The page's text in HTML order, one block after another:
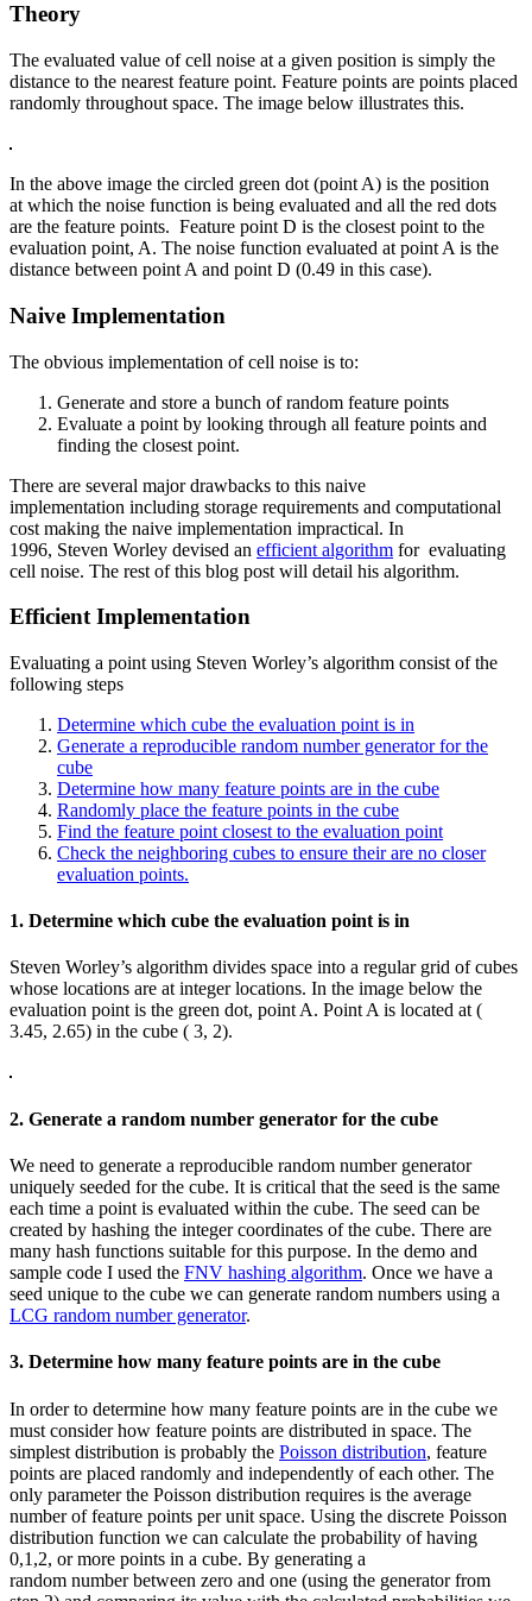
Theory
The evaluated value of cell noise at a given position is simply the
distance to the nearest feature point. Feature points are points placed
randomly throughout space. The image below illustrates this.
In the above image the circled green dot (point A) is the position
at which the noise function is being evaluated and all the red dots
are the feature points. Feature point D is the closest point to the
evaluation point, A. The noise function evaluated at point A is the
distance between point A and point D (0.49 in this case).
Naive Implementation
The obvious implementation of cell noise is to:
Generate and store a bunch of random feature points
Evaluate a point by looking through all feature points and
finding the closest point.
There are several major drawbacks to this naive
implementation including storage requirements and computational
cost making the naive implementation impractical. In
1996, Steven Worley devised an efficient algorithm for evaluating
cell noise. The rest of this blog post will detail his algorithm.
Efficient Implementation
Evaluating a point using Steven Worley’s algorithm consist of the
following steps
Determine which cube the evaluation point is in
Generate a reproducible random number generator for the
cube
Determine how many feature points are in the cube
Randomly place the feature points in the cube
Find the feature point closest to the evaluation point
Check the neighboring cubes to ensure their are no closer
evaluation points.
1. Determine which cube the evaluation point is in
Steven Worley’s algorithm divides space into a regular grid of cubes
whose locations are at integer locations. In the image below the
evaluation point is the green dot, point A. Point A is located at (
3.45, 2.65) in the cube ( 3, 2).
2. Generate a random number generator for the cube
We need to generate a reproducible random number generator
uniquely seeded for the cube. It is critical that the seed is the same
each time a point is evaluated within the cube. The seed can be
created by hashing the integer coordinates of the cube. There are
many hash functions suitable for this purpose. In the demo and
sample code I used the FNV hashing algorithm. Once we have a
seed unique to the cube we can generate random numbers using a
LCG random number generator.
3. Determine how many feature points are in the cube
In order to determine how many feature points are in the cube we
must consider how feature points are distributed in space. The
simplest distribution is probably the Poisson distribution, feature
points are placed randomly and independently of each other. The
only parameter the Poisson distribution requires is the average
number of feature points per unit space. Using the discrete Poisson
distribution function we can calculate the probability of having
0,1,2, or more points in a cube. By generating a
random number between zero and one (using the generator from